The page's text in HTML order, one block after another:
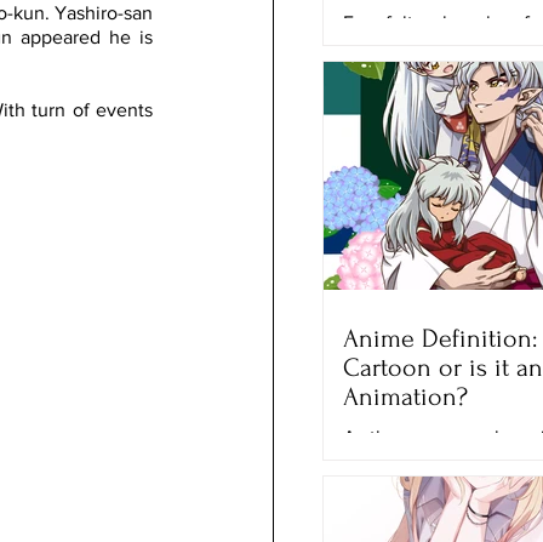
kun. Yashiro-san
appeared he is
turn of events
Ever felt so hopeless
when he lost his final
competition, the Grand
Anime Definition:
Cartoon or is it an
Animation?
As the years pass by
growth of popularity
generations,